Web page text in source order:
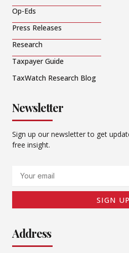
Op-Eds
Press Releases
Research
Taxpayer Guide
TaxWatch Research Blog
Newsletter
Sign up our newsletter to get
free insight.
SIGN UP
Address